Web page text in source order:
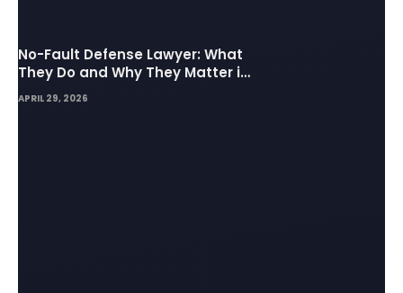
No-Fault Defense Lawyer: What
They Do and Why They Matter in
Insurance Disputes
APRIL 29, 2026